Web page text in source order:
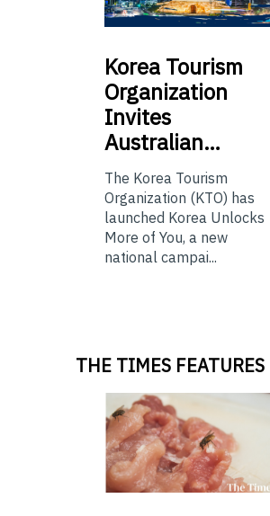
Korea Tourism
Organization
Invites
Australian…
The Korea Tourism
Organization (KTO) has
launched Korea Unlocks
More of You, a new
national campai...
THE TIMES FEATURES